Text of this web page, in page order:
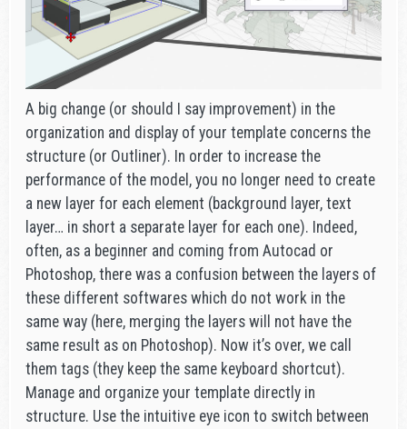
A big change (or should I say improvement) in the
organization and display of your template concerns the
structure (or Outliner). In order to increase the
performance of the model, you no longer need to create
a new layer for each element (background layer, text
layer… in short a separate layer for each one). Indeed,
often, as a beginner and coming from Autocad or
Photoshop, there was a confusion between the layers of
these different softwares which do not work in the
same way (here, merging the layers will not have the
same result as on Photoshop). Now it’s over, we call
them tags (they keep the same keyboard shortcut).
Manage and organize your template directly in
structure. Use the intuitive eye icon to switch between